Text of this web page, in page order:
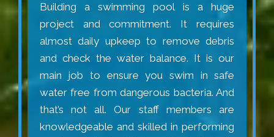
Building a swimming pool is a huge
project and commitment. It requires
almost daily upkeep to remove debris
and check the water balance. It is our
main job to ensure you swim in safe
water free from dangerous bacteria. And
that’s not all. Our staff members are
knowledgeable and skilled in performing